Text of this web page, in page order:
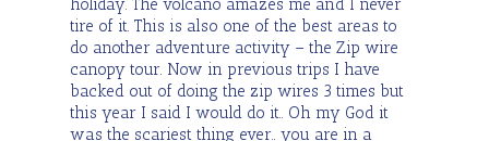
holiday. The volcano amazes me and I never
tire of it. This is also one of the best areas to
do another adventure activity – the Zip wire
canopy tour. Now in previous trips I have
backed out of doing the zip wires 3 times but
this year I said I would do it.. Oh my God it
was the scariest thing ever.. you are in a